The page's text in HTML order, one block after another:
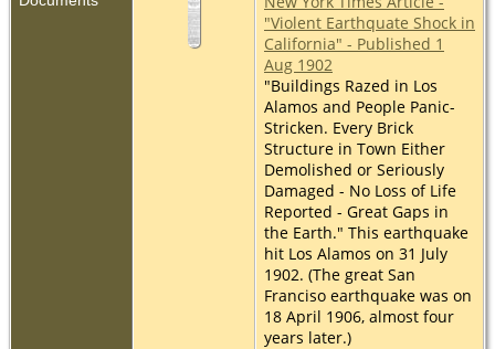
"Violent Earthquate Shock in
California" - Published 1
Aug 1902
"Buildings Razed in Los
Alamos and People Panic-
Stricken. Every Brick
Structure in Town Either
Demolished or Seriously
Damaged - No Loss of Life
Reported - Great Gaps in
the Earth." This earthquake
hit Los Alamos on 31 July
1902. (The great San
Franciso earthquake was on
18 April 1906, almost four
years later.)